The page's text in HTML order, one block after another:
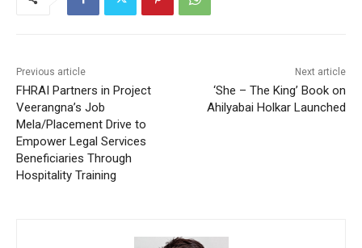
Previous article
FHRAI Partners in Project
Veerangna’s Job
Mela/Placement Drive to
Empower Legal Services
Beneficiaries Through
Hospitality Training
Next article
‘She – The King’ Book on
Ahilyabai Holkar Launched